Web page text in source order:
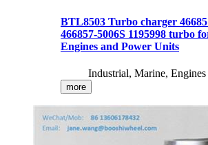
BTL8503 Turbo charger
466857-5006S 1195998 turbo
Engines and Power Units
Industrial, Marine,
more